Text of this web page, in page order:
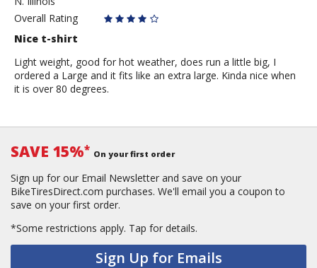
Overall Rating
Nice t-shirt
Light weight, good for hot weather, does run a little big, I
ordered a Large and it fits like an extra large. Kinda nice when
it is over 80 degrees.
SAVE 15%* On your first order
Sign up for our Email Newsletter and save on your
BikeTiresDirect.com purchases. We'll email you a coupon to
save on your first order.
*Some restrictions apply. Tap for details.
Sign Up for Emails